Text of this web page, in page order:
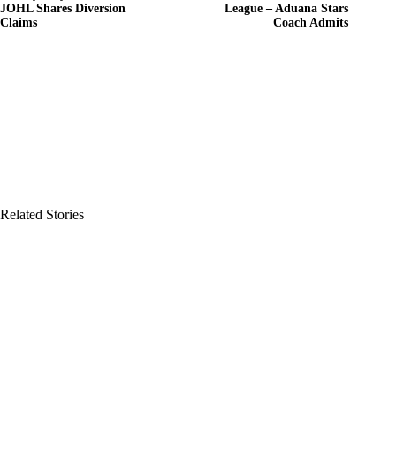
JOHL Shares Diversion
Claims
League – Aduana Stars
Coach Admits
Related Stories